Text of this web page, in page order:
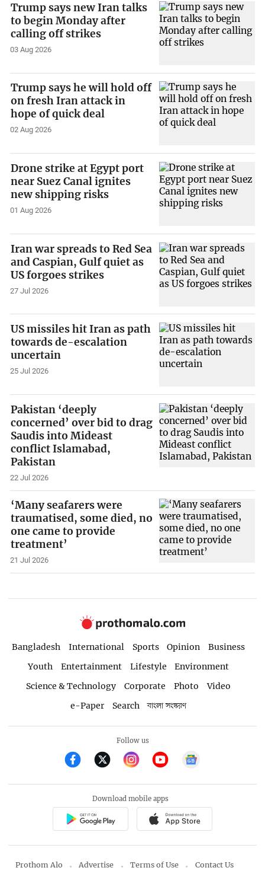
Trump says new Iran talks
to begin Monday after
calling off strikes
03 Aug 2026
Trump says he will hold off
on fresh Iran attack in
hope of quick deal
02 Aug 2026
Drone strike at Egypt port
near Suez Canal ignites
new shipping risks
01 Aug 2026
Iran war spreads to Red Sea
and Caspian, Gulf quiet as
US forgoes strikes
27 Jul 2026
US missiles hit Iran as path
towards de-escalation
uncertain
25 Jul 2026
Pakistan ‘deeply
concerned’ over bid to drag
Saudis into Mideast
conflict Islamabad,
Pakistan
22 Jul 2026
‘Many seafarers were
traumatised, some died, no
one came to provide
treatment’
21 Jul 2026
Bangladesh International Sports Opinion
Business
Youth
Entertainment Lifestyle
Environment
Science & Technology
Corporate Photo
Video
e-Paper
Search বাংলা সংস্করণ
Follow us
Download mobile apps
Prothom Alo Advertise Terms of Use Contact Us